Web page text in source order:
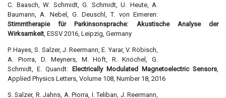
C. Baasch, W. Schmidt, G. Schmidt, U. Heute, A.
Baumann, A. Nebel, G. Deuschl, T. von Eimeren:
Stimmtherapie für Parkinsonsprache: Akustische Analyse der
Wirksamkeit , ESSV 2016, Leipzig, Germany
P. Hayes, S. Salzer, J. Reermann, E. Yarar, V. Röbisch,
A. Piorra, D. Meyners, M. Höft, R. Knöchel, G.
Schmidt, E. Quandt: Electrically Modulated Magnetoelectric Sensors
Applied Physics Letters, Volume 108, Number 18, 2016
S. Salzer, R. Jahns, A. Piorra, I. Teliban, J. Reermann,